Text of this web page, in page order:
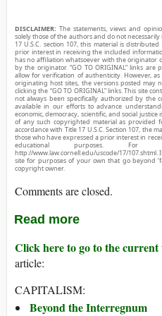
DISCLAIMER: The statements, views and
solely those of the authors and do not
17 U.S.C. section 107, this material is
prior interest in receiving the included
has no affiliation whatsoever with the originator
by the originator. “GO TO ORIGINAL” links
allow for verification of authenticity. However,
originating host sites, the versions posted may
clicking the “GO TO ORIGINAL” links. This site
not always been specifically authorized by the
available in our efforts to advance
economic, democracy, scientific, and social justice
of any such copyrighted material as provided
accordance with Title 17 U.S.C. Section 107, the
those who have expressed a prior interest in
educational purposes.
http://www.law.cornell.edu/uscode/17/
site for purposes of your own that go beyond
copyright owner.
Comments are closed.
Read more
Click here to go to the current
article:
CAPITALISM:
Beyond the Interregnum